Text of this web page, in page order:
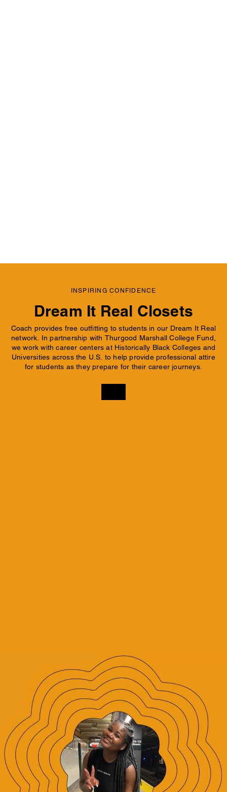
INSPIRING CONFIDENCE
Dream It Real Closets
Coach provides free outfitting to students in our Dream It Real
network. In partnership with Thurgood Marshall College Fund,
we work with career centers at Historically Black Colleges and
Universities across the U.S. to help provide professional attire
for students as they prepare for their career journeys.